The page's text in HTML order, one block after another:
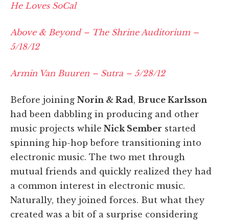
He Loves SoCal
Above & Beyond – The Shrine Auditorium –
5/18/12
Armin Van Buuren – Sutra – 5/28/12
Before joining Norin & Rad, Bruce Karlsson
had been dabbling in producing and other
music projects while Nick Sember started
spinning hip-hop before transitioning into
electronic music. The two met through
mutual friends and quickly realized they had
a common interest in electronic music.
Naturally, they joined forces. But what they
created was a bit of a surprise considering